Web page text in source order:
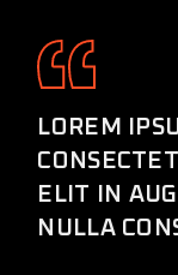
LOREM
ELIT IN
NULLA